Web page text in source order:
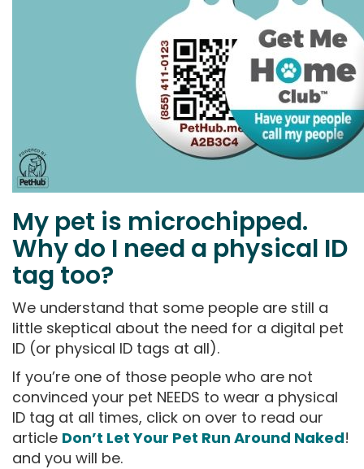
My pet is microchipped.
Why do I need a physical ID
tag too?
We understand that some people are still a
little skeptical about the need for a digital pet
ID (or physical ID tags at all).
If you’re one of those people who are not
convinced your pet NEEDS to wear a physical
ID tag at all times, click on over to read our
article Don’t Let Your Pet Run Around Naked!
and you will be.